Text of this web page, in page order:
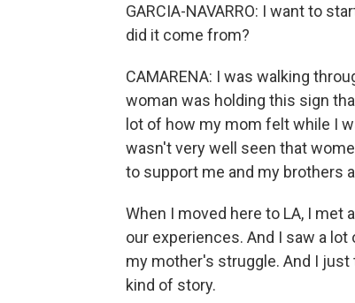
GARCIA-NAVARRO: I want to
did it come from?
CAMARENA: I was walking
woman was holding this sign
lot of how my mom felt while I
wasn't very well seen that
to support me and my brothers
When I moved here to LA, I met
our experiences. And I saw a
my mother's struggle. And I
kind of story.